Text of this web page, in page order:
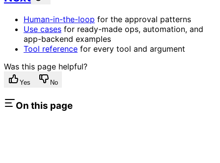
Human-in-the-loop for the approval patterns
Use cases for ready-made ops, automation, and
app-backend examples
Tool reference for every tool and argument
Was this page helpful?
Yes No
On this page